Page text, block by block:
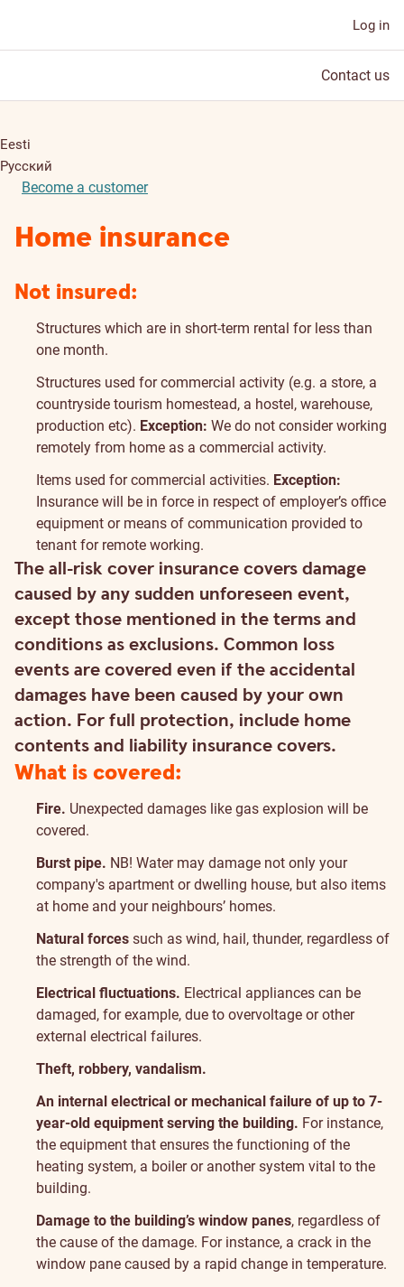
Log in
Contact us
Eesti
Русский
Become a customer
Home insurance
Not insured:
Structures which are in short-term rental for less than
one month.
Structures used for commercial activity (e.g. a store, a
countryside tourism homestead, a hostel, warehouse,
production etc). Exception: We do not consider working
remotely from home as a commercial activity.
Items used for commercial activities. Exception:
Insurance will be in force in respect of employer’s office
equipment or means of communication provided to
tenant for remote working.
The all-risk cover insurance covers damage
caused by any sudden unforeseen event,
except those mentioned in the terms and
conditions as exclusions. Common loss
events are covered even if the accidental
damages have been caused by your own
action. For full protection, include home
contents and liability insurance covers.
What is covered:
Fire. Unexpected damages like gas explosion will be
covered.
Burst pipe. NB! Water may damage not only your
company's apartment or dwelling house, but also items
at home and your neighbours’ homes.
Natural forces such as wind, hail, thunder, regardless of
the strength of the wind.
Electrical fluctuations. Electrical appliances can be
damaged, for example, due to overvoltage or other
external electrical failures.
Theft, robbery, vandalism.
An internal electrical or mechanical failure of up to 7-
year-old equipment serving the building. For instance,
the equipment that ensures the functioning of the
heating system, a boiler or another system vital to the
building.
Damage to the building’s window panes, regardless of
the cause of the damage. For instance, a crack in the
window pane caused by a rapid change in temperature.